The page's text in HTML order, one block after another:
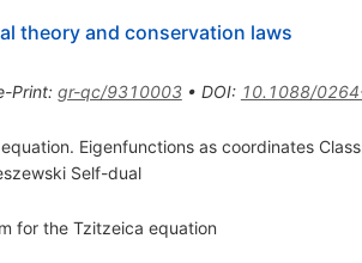
theory and conservation laws
Print: gr-qc/9310003• DOI: 10.1088/
Eigenfunctions as coordinates
Self-dual
for the Tzitzeica equation